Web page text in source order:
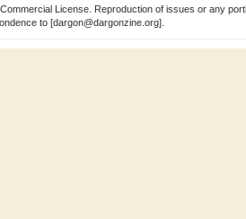
License. Reproduction of issues or any
to [dargon@dargonzine.org].